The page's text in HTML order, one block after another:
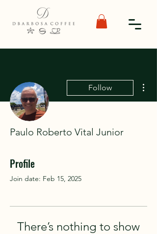
Follow
Paulo Roberto Vital Junior
Profile
Join date: Feb 15, 2025
There’s nothing to show